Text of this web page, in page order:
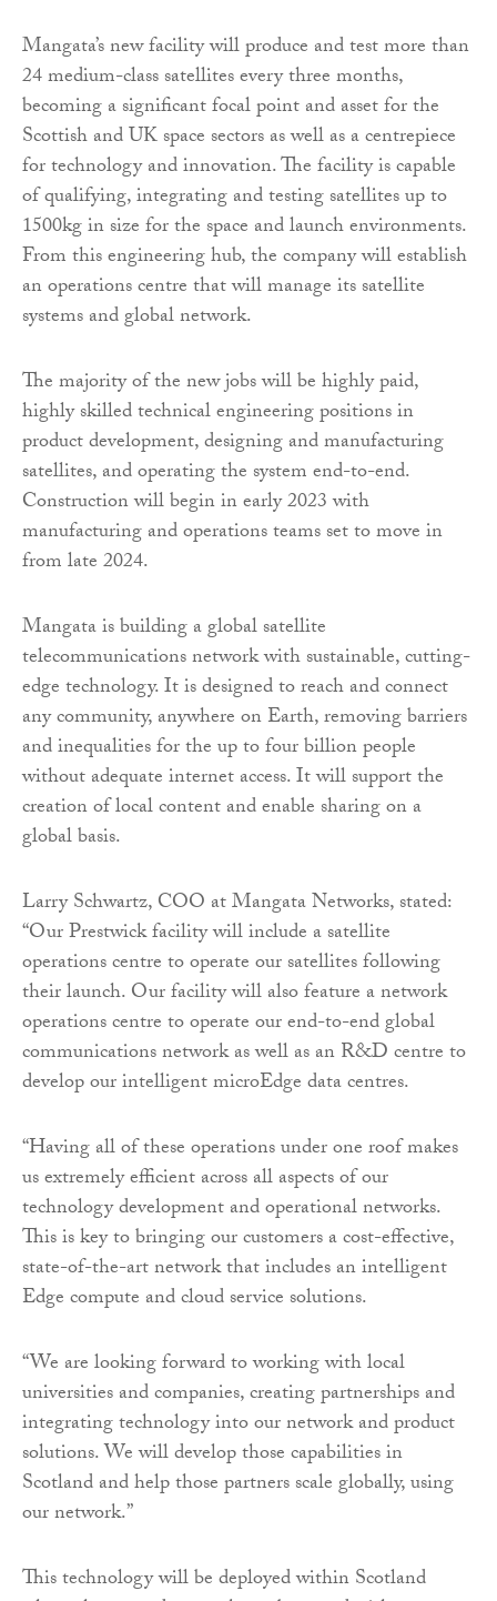
Mangata’s new facility will produce and test more than
24 medium-class satellites every three months,
becoming a significant focal point and asset for the
Scottish and UK space sectors as well as a centrepiece
for technology and innovation. The facility is capable
of qualifying, integrating and testing satellites up to
1500kg in size for the space and launch environments.
From this engineering hub, the company will establish
an operations centre that will manage its satellite
systems and global network.
The majority of the new jobs will be highly paid,
highly skilled technical engineering positions in
product development, designing and manufacturing
satellites, and operating the system end-to-end.
Construction will begin in early 2023 with
manufacturing and operations teams set to move in
from late 2024.
Mangata is building a global satellite
telecommunications network with sustainable, cutting-
edge technology. It is designed to reach and connect
any community, anywhere on Earth, removing barriers
and inequalities for the up to four billion people
without adequate internet access. It will support the
creation of local content and enable sharing on a
global basis.
Larry Schwartz, COO at Mangata Networks, stated:
“Our Prestwick facility will include a satellite
operations centre to operate our satellites following
their launch. Our facility will also feature a network
operations centre to operate our end-to-end global
communications network as well as an R&D centre to
develop our intelligent microEdge data centres.
“Having all of these operations under one roof makes
us extremely efficient across all aspects of our
technology development and operational networks.
This is key to bringing our customers a cost-effective,
state-of-the-art network that includes an intelligent
Edge compute and cloud service solutions.
“We are looking forward to working with local
universities and companies, creating partnerships and
integrating technology into our network and product
solutions. We will develop those capabilities in
Scotland and help those partners scale globally, using
our network.”
This technology will be deployed within Scotland